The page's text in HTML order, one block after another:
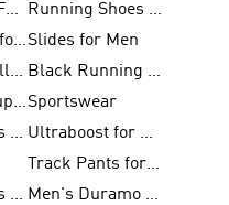
Firm Ground Football Boots
Running Shoes for Women
adidas Offers for MenSlides for Men
Indoor Football Shoes
Black Running Shoes
FIFA World Cup 2026Sportswear
Football Shoes for Kids
Ultraboost for Men
Track Pants for Men
Football Shoes for Women
Men's Duramo SL Running Shoes